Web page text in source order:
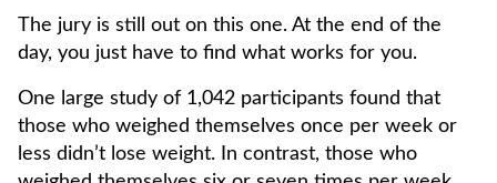
The jury is still out on this one. At the end of the
day, you just have to find what works for you.
One large study of 1,042 participants found that
those who weighed themselves once per week or
less didn’t lose weight. In contrast, those who